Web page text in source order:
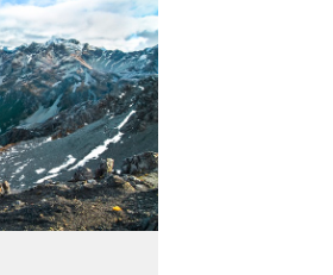
Writers in the
2020
NEVER
IN A